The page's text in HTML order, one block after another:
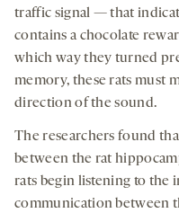
traffic signal — that
contains a chocolate
which way they turned
memory, these rats must
direction of the sound.
The researchers found
between the rat
rats begin listening to the
communication between